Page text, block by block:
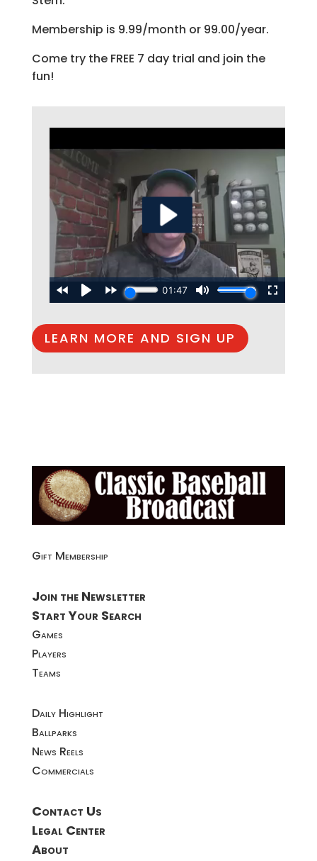
Membership is 9.99/month or 99.00/year.
Come try the FREE 7 day trial and join the
fun!
LEARN MORE AND SIGN UP
Gift Membership
Join the Newsletter
Start Your Search
Games
Players
Teams
Daily Highlight
Ballparks
News Reels
Commercials
Contact Us
Legal Center
About